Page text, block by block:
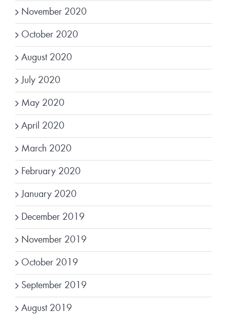
November 2020
October 2020
August 2020
July 2020
May 2020
April 2020
March 2020
February 2020
January 2020
December 2019
November 2019
October 2019
September 2019
August 2019